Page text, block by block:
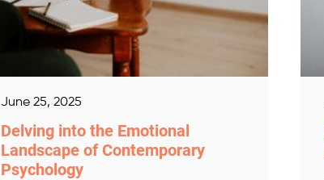
June 25, 2025
Delving into the Emotional
Landscape of Contemporary
Psychology